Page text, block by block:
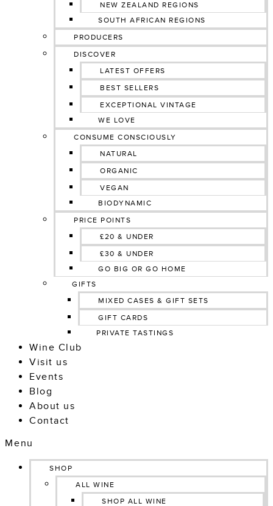
NEW ZEALAND REGIONS
SOUTH AFRICAN REGIONS
PRODUCERS
DISCOVER
LATEST OFFERS
BEST SELLERS
EXCEPTIONAL VINTAGE
WE LOVE
CONSUME CONSCIOUSLY
NATURAL
ORGANIC
VEGAN
BIODYNAMIC
PRICE POINTS
£20 & UNDER
£30 & UNDER
GO BIG OR GO HOME
GIFTS
MIXED CASES & GIFT SETS
GIFT CARDS
PRIVATE TASTINGS
Wine Club
Visit us
Events
Blog
About us
Contact
Menu
SHOP
ALL WINE
SHOP ALL WINE